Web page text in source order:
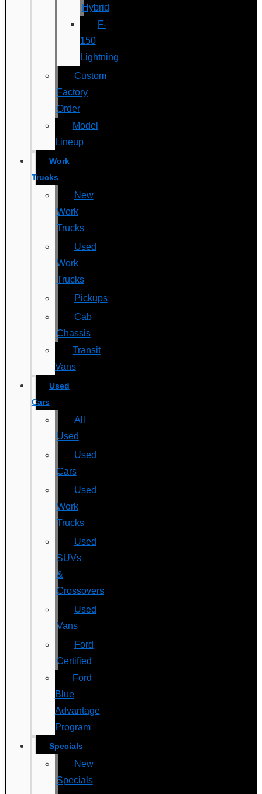
Hybrid
F-
150
Lightning
Custom
Factory
Order
Model
Lineup
Work
Trucks
New
Work
Trucks
Used
Work
Trucks
Pickups
Cab
Chassis
Transit
Vans
Used
Cars
All
Used
Used
Cars
Used
Work
Trucks
Used
SUVs
&
Crossovers
Used
Vans
Ford
Certified
Ford
Blue
Advantage
Program
Specials
New
Specials